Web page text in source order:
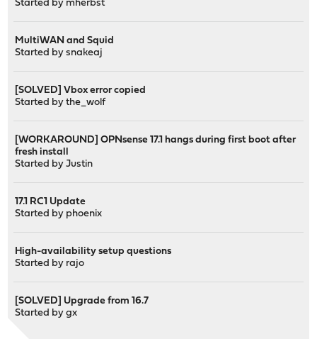
Started by mherbst
MultiWAN and Squid
Started bysnakeaj
[SOLVED] Vbox error copied
Started bythe_wolf
[WORKAROUND] OPNsense 17.1 hangs during first boot after
fresh install
Started byJustin
17.1 RC1 Update
Started by phoenix
High-availability setup questions
Started by rajo
[SOLVED] Upgrade from 16.7
Started bygx